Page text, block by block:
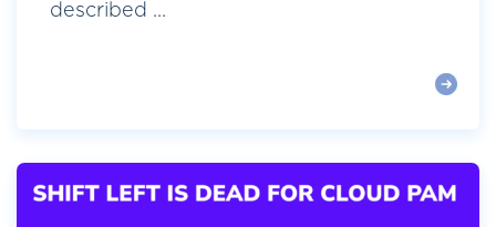
described ...